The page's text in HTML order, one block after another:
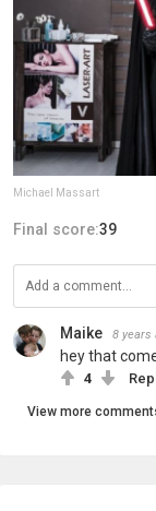
Michael Massart
Final score:39
Maike 8 years
hey that
4
View more